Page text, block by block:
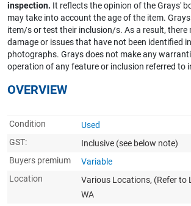
inspection. It reflects the opinion of the Grays'
may take into account the age of the item.
item/s or test their inclusion/s. As a result, there
damage or issues that have not been identified
photographs. Grays does not make any
operation of any feature or inclusion referred to
OVERVIEW
Condition
Used
GST:
Inclusive (see below note)
Buyers premium
Variable
Location
Various Locations, (Refer to
WA